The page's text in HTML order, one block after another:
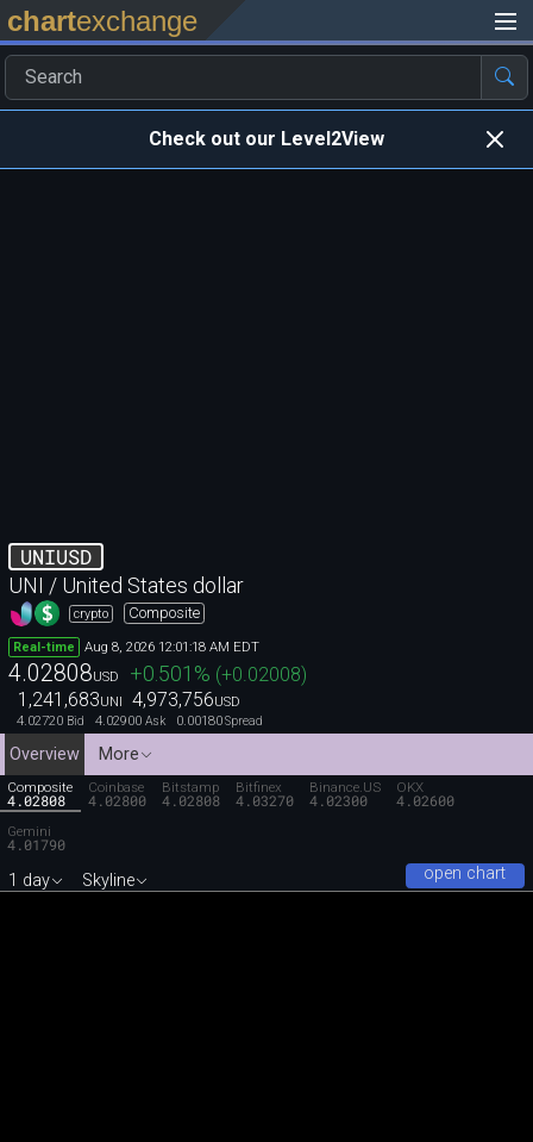
chartexchange
Check out our Level2View
UNIUSD
UNI / United States dollar
crypto Composite
Real-time Aug 8, 2026 12:01:18 AM EDT
4.02808USD +0.501 % (+0.02008)
1,241,683UNI 4,973,756USD
4.02720 Bid 4.02900 Ask 0.00180Spread
Overview More
Composite
4.02808
Coinbase
4.02800
Bitstamp
4.02808
Bitfinex
4.03270
Binance.US
4.02300
OKX
4.02600
Gemini
4.01790
open chart
1 day Skyline